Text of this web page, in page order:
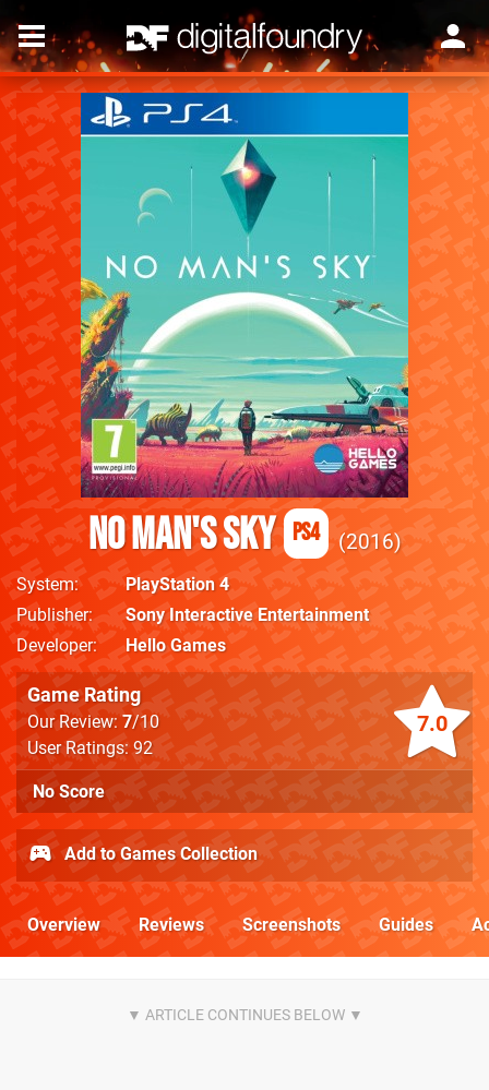
No Man's Sky PS4 2016
System
PlayStation 4
Publisher
Sony Interactive Entertainment
Developer
Hello Games
7.0
Game Rating
Our Review:7/10
User Ratings: 92
No Score
Add to Games Collection
Overview Reviews Screenshots Guides